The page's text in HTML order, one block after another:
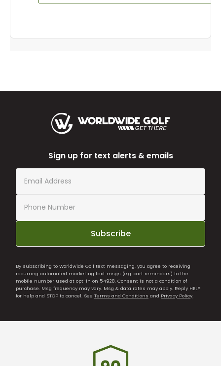
Sign up for text alerts & emails
Subscribe
By subscribing to Worldwide Golf text messaging, you agree to receiving
recurring automated marketing text msgs (e.g. cart reminders) to the
mobile number used at opt-in on 54928. Consent is not a condition of
purchase. Msg frequency may vary. Msg & data rates may apply. Reply HELP
for help and STOP to cancel. See Terms and Conditions and Privacy Policy.